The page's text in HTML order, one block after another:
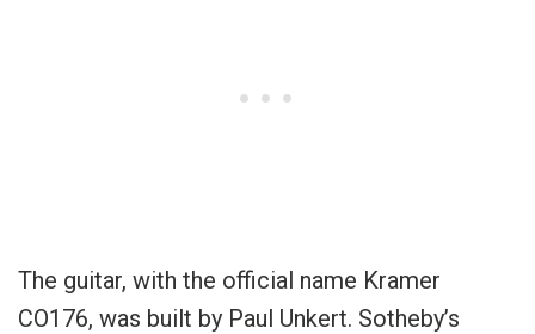
The guitar, with the official name Kramer
CO176, was built by Paul Unkert. Sotheby’s